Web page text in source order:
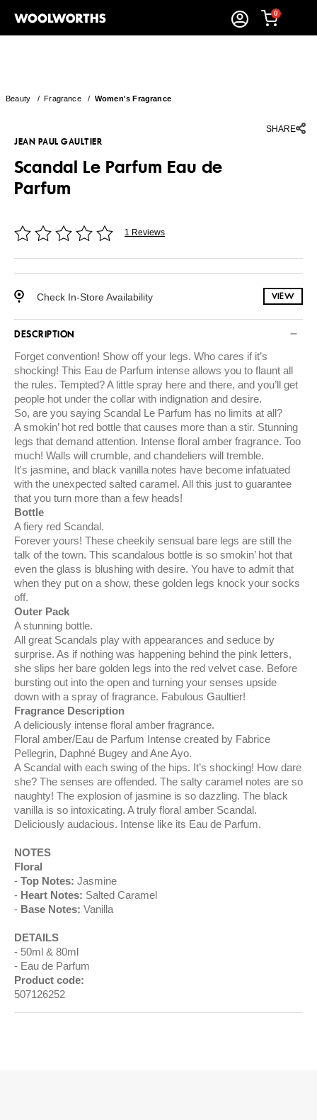
0
Beauty /Fragrance/ Women's Fragrance
SHARE
JEAN PAUL GAULTIER
Scandal Le Parfum Eau de
Parfum
1 Reviews
Check In-Store Availability VIEW
DESCRIPTION
Forget convention! Show off your legs. Who cares if it’s
shocking! This Eau de Parfum intense allows you to flaunt all
the rules. Tempted? A little spray here and there, and you’ll get
people hot under the collar with indignation and desire.
So, are you saying Scandal Le Parfum has no limits at all?
A smokin’ hot red bottle that causes more than a stir. Stunning
legs that demand attention. Intense floral amber fragrance. Too
much! Walls will crumble, and chandeliers will tremble.
It's jasmine, and black vanilla notes have become infatuated
with the unexpected salted caramel. All this just to guarantee
that you turn more than a few heads!
Bottle
A fiery red Scandal.
Forever yours! These cheekily sensual bare legs are still the
talk of the town. This scandalous bottle is so smokin’ hot that
even the glass is blushing with desire. You have to admit that
when they put on a show, these golden legs knock your socks
off.
Outer Pack
A stunning bottle.
All great Scandals play with appearances and seduce by
surprise. As if nothing was happening behind the pink letters,
she slips her bare golden legs into the red velvet case. Before
bursting out into the open and turning your senses upside
down with a spray of fragrance. Fabulous Gaultier!
Fragrance Description
A deliciously intense floral amber fragrance.
Floral amber/Eau de Parfum Intense created by Fabrice
Pellegrin, Daphné Bugey and Ane Ayo.
A Scandal with each swing of the hips. It’s shocking! How dare
she? The senses are offended. The salty caramel notes are so
naughty! The explosion of jasmine is so dazzling. The black
vanilla is so intoxicating. A truly floral amber Scandal.
Deliciously audacious. Intense like its Eau de Parfum.
NOTES
Floral
Top Notes: Jasmine
Heart Notes: Salted Caramel
Base Notes: Vanilla
DETAILS
50ml & 80ml
Eau de Parfum
Product code:
507126252